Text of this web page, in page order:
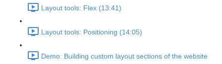
Layout tools: Flex (13:41)
Layout tools: Positioning (14:05)
Demo: Building custom layout sections of the website